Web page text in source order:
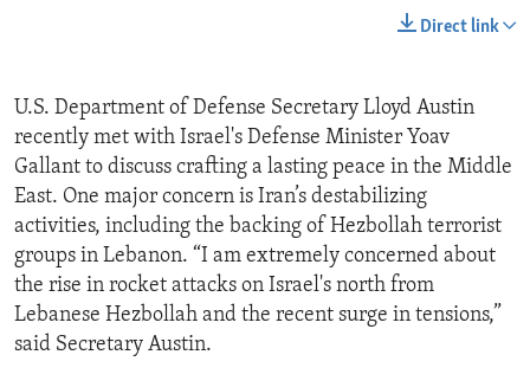
Direct link
U.S. Department of Defense Secretary Lloyd Austin
recently met with Israel's Defense Minister Yoav
Gallant to discuss crafting a lasting peace in the Middle
East. One major concern is Iran’s destabilizing
activities, including the backing of Hezbollah terrorist
groups in Lebanon. “I am extremely concerned about
the rise in rocket attacks on Israel's north from
Lebanese Hezbollah and the recent surge in tensions,”
said Secretary Austin.